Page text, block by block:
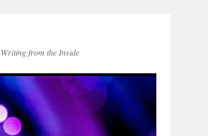
Writing from the Inside